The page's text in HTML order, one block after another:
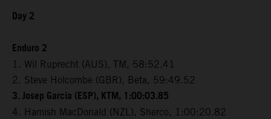
Day 2
Enduro 2
1. Wil Ruprecht (AUS), TM, 58:52.41
2. Steve Holcombe (GBR), Beta, 59:49.52
3. Josep Garcia (ESP), KTM, 1:00:03.85
4. Hamish MacDonald (NZL), Sherco, 1:00:20.82